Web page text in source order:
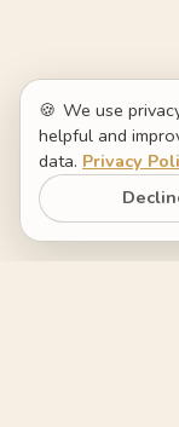
🍪 We use
helpful and
data. Privacy